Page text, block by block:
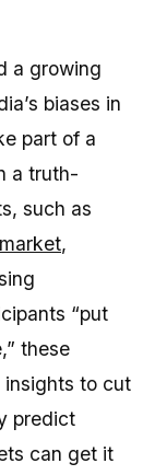
a growing
biases in
part of a
a truth-
such as
,
“put
these
to cut
predict
can get it